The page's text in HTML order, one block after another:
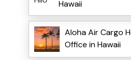
Hawaii
Aloha Air Cargo
Office in Hawaii